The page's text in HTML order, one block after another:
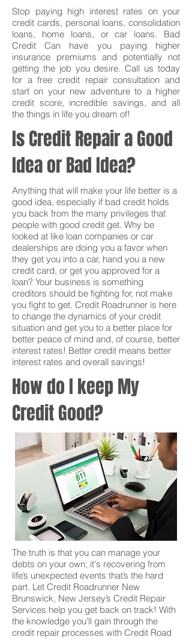
Stop paying high interest rates on your
credit cards, personal loans, consolidation
loans, home loans, or car loans. Bad
Credit Can have you paying higher
insurance premiums and potentially not
getting the job you desire. Call us today
for a free credit repair consultation and
start on your new adventure to a higher
credit score, incredible savings, and all
the things in life you dream of!
Is Credit Repair a Good
Idea or Bad Idea?
Anything that will make your life better is a
good idea, especially if bad credit holds
you back from the many privileges that
people with good credit get. Why be
looked at like loan companies or car
dealerships are doing you a favor when
they get you into a car, hand you a new
credit card, or get you approved for a
loan? Your business is something
creditors should be fighting for, not make
you fight to get. Credit Roadrunner is here
to change the dynamics of your credit
situation and get you to a better place for
better peace of mind and, of course, better
interest rates! Better credit means better
interest rates and overall savings!
How do I keep My
Credit Good?
The truth is that you can manage your
debts on your own; it's recovering from
life’s unexpected events that’s the hard
part. Let Credit Roadrunner New
Brunswick, New Jersey’s Credit Repair
Services help you get back on track! With
the knowledge you’ll gain through the
credit repair processes with Credit Road